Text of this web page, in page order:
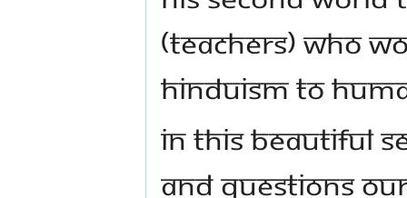
(teachers) who
Hinduism to
In this beautiful
and questions